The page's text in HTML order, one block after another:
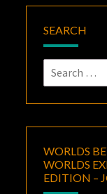
SEARCH
Search
for:
WORLDS
WORLDS
EDITION –